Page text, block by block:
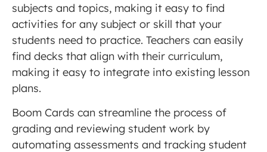
subjects and topics, making it easy to find
activities for any subject or skill that your
students need to practice. Teachers can easily
find decks that align with their curriculum,
making it easy to integrate into existing lesson
plans.
Boom Cards can streamline the process of
grading and reviewing student work by
automating assessments and tracking student